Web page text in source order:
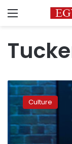
Menu
Bassem
Youssef
mocks
inclusion
on
Israeli
Culture